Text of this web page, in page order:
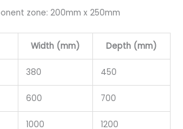
zone: 200mm x 250mm
Width (mm) Depth (mm)
380 450
600 700
1000 1200